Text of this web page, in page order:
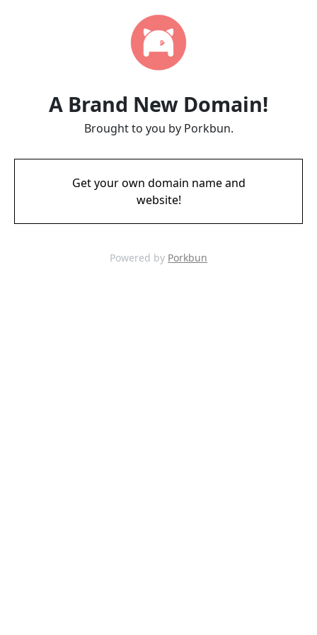
A Brand New Domain!
Brought to you by Porkbun.
Get your own domain name and
website!
Powered by Porkbun